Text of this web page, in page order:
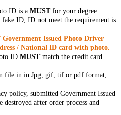
ID is a MUSTfor your degree
ID, ID not meet the requirement is
Government Issued Photo Driver
/ National ID card with photo.
ID MUSTmatch the credit card
file in in Jpg, gif, tif or pdf format,
policy, submitted Government Issued
after order process and